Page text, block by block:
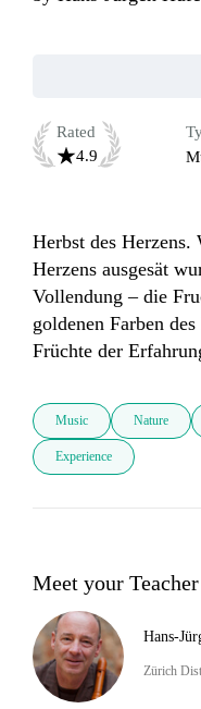
Rated
4.9
Herbst des Herzens.
Herzens ausgesät
Vollendung – die
goldenen Farben
Früchte der
Music Nature
Experience
Meet your Teacher
Hans-
Zürich